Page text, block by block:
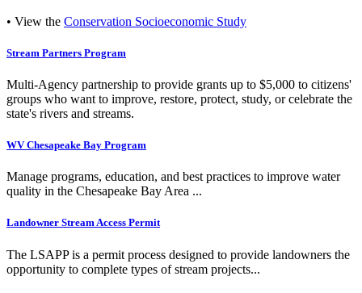
• View the Conservation Socioeconomic Study
Stream Partners Program
Multi-Agency partnership to provide grants up to $5,000 to citizens'
groups who want to improve, restore, protect, study, or celebrate the
state's rivers and streams.
WV Chesapeake Bay Program
Manage programs, education, and best practices to improve water
quality in the Chesapeake Bay Area ...
Landowner Stream Access Permit
The LSAPP is a permit process designed to provide landowners the
opportunity to complete types of stream projects...